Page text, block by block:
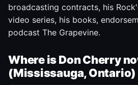
broadcasting contracts, his
video series, his books,
podcast The Grapevine.
Where is Don Cherry
(Mississauga, Ontario)